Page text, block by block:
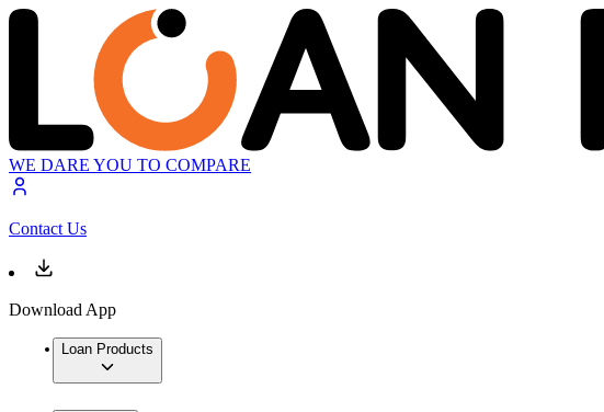
WE DARE YOU TO COMPARE
Contact Us
Download App
Loan Products